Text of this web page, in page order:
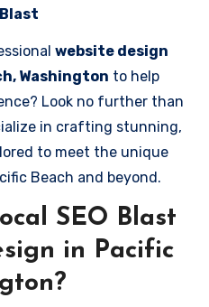
website design
Washington to help
Look no further than
in crafting stunning,
to meet the unique
Beach and beyond.
SEO Blast
in Pacific